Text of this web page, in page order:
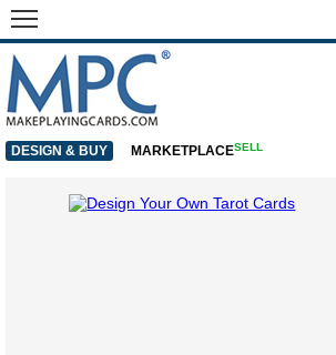
DESIGN & BUY MARKETPLACESELL